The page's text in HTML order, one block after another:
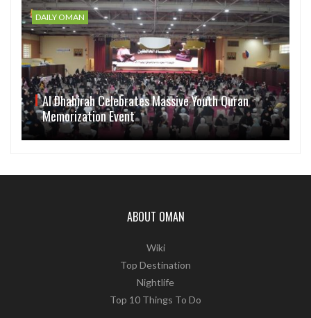
DAILY OMAN
Al Dhahirah Celebrates Massive Youth Quran
Memorization Event
ABOUT OMAN
Wiki
Top Destination
Nightlife
Top 10 Things To Do